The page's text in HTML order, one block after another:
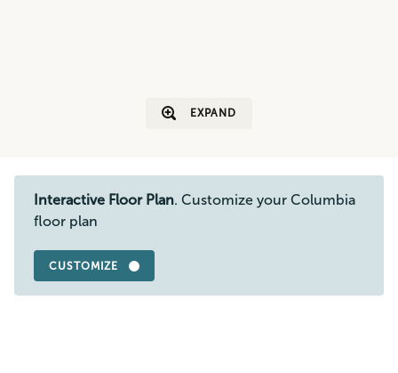
EXPAND
Interactive Floor Plan. Customize your Columbia
floor plan
CUSTOMIZE